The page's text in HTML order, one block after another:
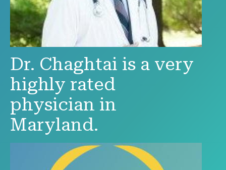
Dr. Chaghtai is a very
highly rated
physician in
Maryland.